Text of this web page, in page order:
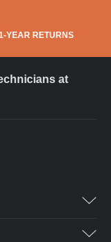
YEAR RETURNS
at